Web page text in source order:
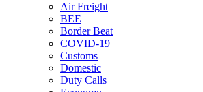
Air Freight
BEE
Border Beat
COVID-19
Customs
Domestic
Duty Calls